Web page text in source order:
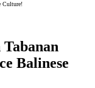
Culture!
Tabanan
Balinese